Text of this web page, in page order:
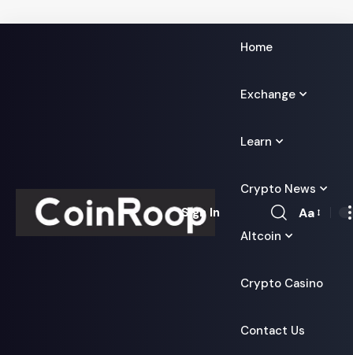
Home
Exchange
Learn
Crypto News
Altcoin
Crypto Casino
Contact Us
Sign In
Font
Aa